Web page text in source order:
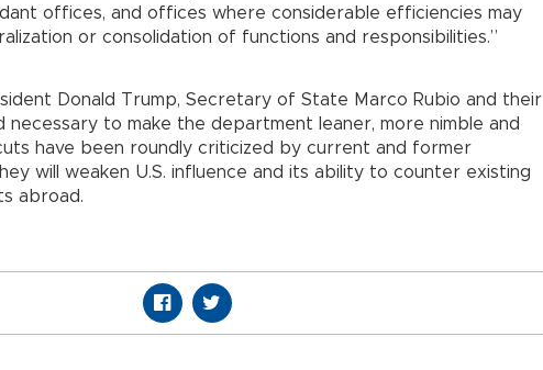
offices, and offices where considerable efficiencies may
or consolidation of functions and responsibilities.”
Donald Trump, Secretary of State Marco Rubio and their
necessary to make the department leaner, more nimble and
have been roundly criticized by current and former
will weaken U.S. influence and its ability to counter existing
abroad.